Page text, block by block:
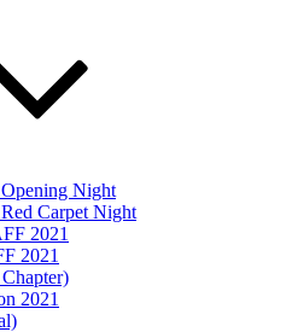
Night
Carpet Night
2021
2021
2021